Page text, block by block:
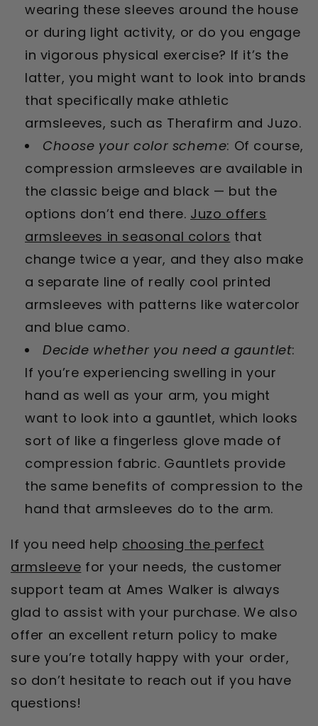
wearing these sleeves around the house
or during light activity, or do you engage
in vigorous physical exercise? If it’s the
latter, you might want to look into brands
that specifically make athletic
armsleeves, such as Therafirm and Juzo.
Choose your color scheme: Of course,
compression armsleeves are available in
the classic beige and black — but the
options don’t end there. Juzo offers
armsleeves in seasonal colors that
change twice a year, and they also make
a separate line of really cool printed
armsleeves with patterns like watercolor
and blue camo.
Decide whether you need a gauntlet:
If you’re experiencing swelling in your
hand as well as your arm, you might
want to look into a gauntlet, which looks
sort of like a fingerless glove made of
compression fabric. Gauntlets provide
the same benefits of compression to the
hand that armsleeves do to the arm.
If you need help choosing the perfect
armsleeve for your needs, the customer
support team at Ames Walker is always
glad to assist with your purchase. We also
offer an excellent return policy to make
sure you’re totally happy with your order,
so don’t hesitate to reach out if you have
questions!